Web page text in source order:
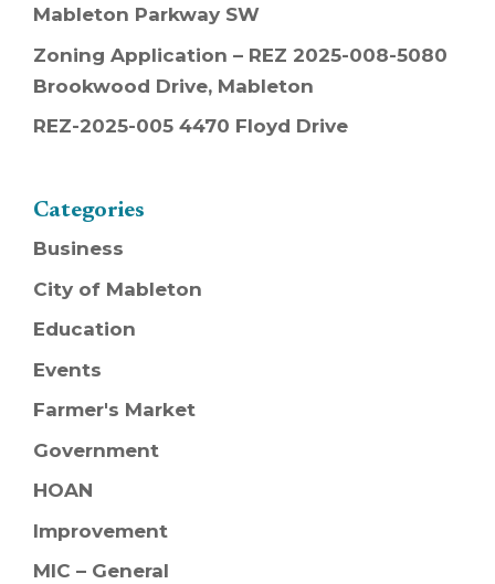
Mableton Parkway SW
Zoning Application – REZ 2025-008-5080
Brookwood Drive, Mableton
REZ-2025-005 4470 Floyd Drive
Categories
Business
City of Mableton
Education
Events
Farmer's Market
Government
HOAN
Improvement
MIC – General